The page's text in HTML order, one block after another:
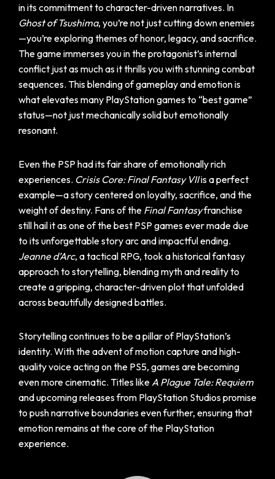
in its commitment to character-driven narratives. In
Ghost of Tsushima, you’re not just cutting down enemies
—you’re exploring themes of honor, legacy, and sacrifice.
The game immerses you in the protagonist’s internal
conflict just as much as it thrills you with stunning combat
sequences. This blending of gameplay and emotion is
what elevates many PlayStation games to “best game”
status—not just mechanically solid but emotionally
resonant.
Even the PSP had its fair share of emotionally rich
experiences. Crisis Core: Final Fantasy VIIis a perfect
example—a story centered on loyalty, sacrifice, and the
weight of destiny. Fans of the Final Fantasyfranchise
still hail it as one of the best PSP games ever made due
to its unforgettable story arc and impactful ending.
Jeanne d’Arc, a tactical RPG, took a historical fantasy
approach to storytelling, blending myth and reality to
create a gripping, character-driven plot that unfolded
across beautifully designed battles.
Storytelling continues to be a pillar of PlayStation’s
identity. With the advent of motion capture and high-
quality voice acting on the PS5, games are becoming
even more cinematic. Titles like A Plague Tale: Requiem
and upcoming releases from PlayStation Studios promise
to push narrative boundaries even further, ensuring that
emotion remains at the core of the PlayStation
experience.